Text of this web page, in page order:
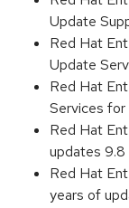
Update
Red Hat
Update
Red Hat
Services
Red Hat
updates 9.8
Red Hat
years of